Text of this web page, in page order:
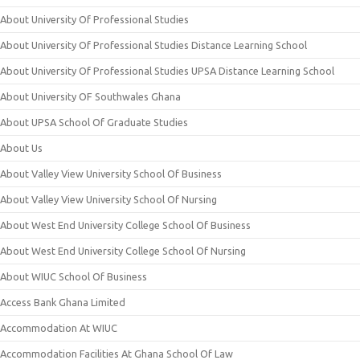
About University Of Professional Studies
About University Of Professional Studies Distance Learning School
About University Of Professional Studies UPSA Distance Learning School
About University OF Southwales Ghana
About UPSA School Of Graduate Studies
About Us
About Valley View University School Of Business
About Valley View University School Of Nursing
About West End University College School Of Business
About West End University College School Of Nursing
About WIUC School Of Business
Access Bank Ghana Limited
Accommodation At WIUC
Accommodation Facilities At Ghana School Of Law